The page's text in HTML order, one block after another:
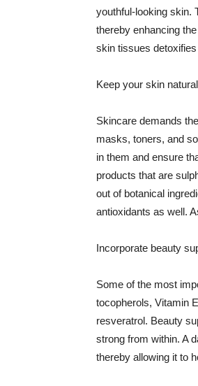
youthful-looking skin.
thereby enhancing
skin tissues
Keep your skin
Skincare demands
masks, toners, and
in them and ensure
products that are
out of botanical
antioxidants as well.
Incorporate beauty
Some of the most
tocopherols, Vitamin
resveratrol. Beauty
strong from within. A
thereby allowing it to